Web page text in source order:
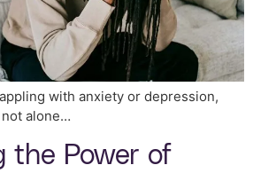
with anxiety or depression,
alone…
the Power of